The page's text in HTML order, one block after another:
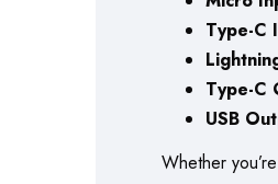
Type-C
Type-C
USB
Whether